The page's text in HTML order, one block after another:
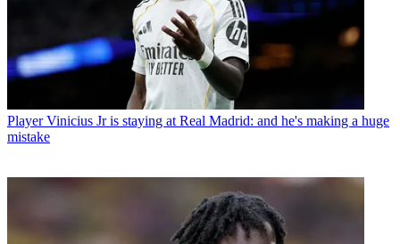
Player Vinicius Jr is staying at Real Madrid: and he's making a huge
mistake